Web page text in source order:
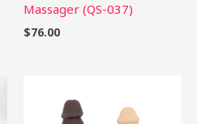
Massager (QS-037)
$76.00